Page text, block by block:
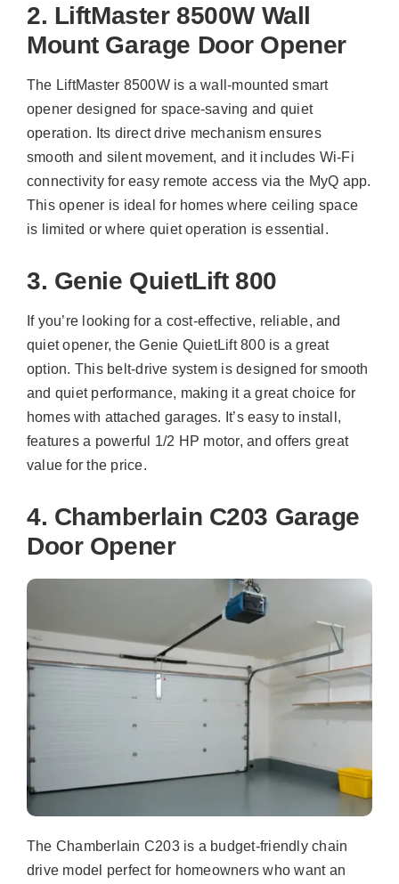
2. LiftMaster 8500W Wall
Mount Garage Door Opener
The LiftMaster 8500W is a wall-mounted smart
opener designed for space-saving and quiet
operation. Its direct drive mechanism ensures
smooth and silent movement, and it includes Wi-Fi
connectivity for easy remote access via the MyQ app.
This opener is ideal for homes where ceiling space
is limited or where quiet operation is essential.
3. Genie QuietLift 800
If you’re looking for a cost-effective, reliable, and
quiet opener, the Genie QuietLift 800 is a great
option. This belt-drive system is designed for smooth
and quiet performance, making it a great choice for
homes with attached garages. It’s easy to install,
features a powerful 1/2 HP motor, and offers great
value for the price.
4. Chamberlain C203 Garage
Door Opener
The Chamberlain C203 is a budget-friendly chain
drive model perfect for homeowners who want an